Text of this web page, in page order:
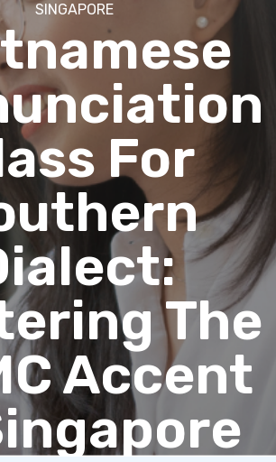
SINGAPORE
For
The
Accent